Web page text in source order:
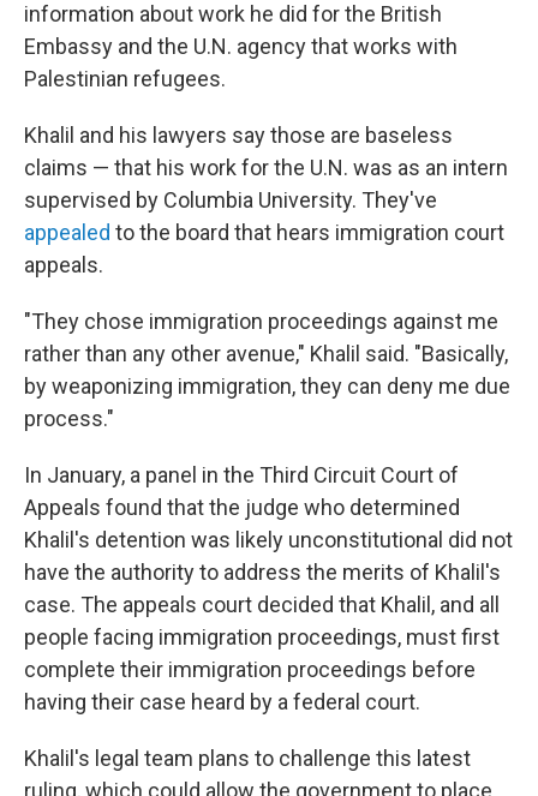
information about work he did for the British
Embassy and the U.N. agency that works with
Palestinian refugees.
Khalil and his lawyers say those are baseless
claims — that his work for the U.N. was as an intern
supervised by Columbia University. They've
appealed to the board that hears immigration court
appeals.
"They chose immigration proceedings against me
rather than any other avenue," Khalil said. "Basically,
by weaponizing immigration, they can deny me due
process."
In January, a panel in the Third Circuit Court of
Appeals found that the judge who determined
Khalil's detention was likely unconstitutional did not
have the authority to address the merits of Khalil's
case. The appeals court decided that Khalil, and all
people facing immigration proceedings, must first
complete their immigration proceedings before
having their case heard by a federal court.
Khalil's legal team plans to challenge this latest
ruling, which could allow the government to place